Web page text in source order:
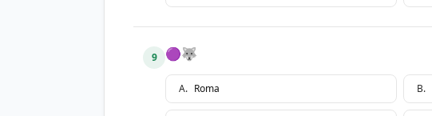
9 🟣🐺
A. Roma B.